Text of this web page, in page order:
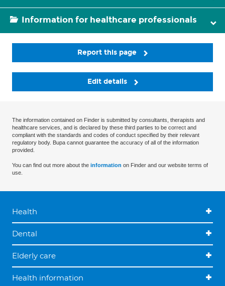
Information for healthcare professionals
Report this page
Edit details
The information contained on Finder is submitted by consultants, therapists and
healthcare services, and is declared by these third parties to be correct and
compliant with the standards and codes of conduct specified by their relevant
regulatory body. Bupa cannot guarantee the accuracy of all of the information
provided.
You can find out more about the information on Finder and our website terms of
use.
Health
Dental
Elderly care
Health information